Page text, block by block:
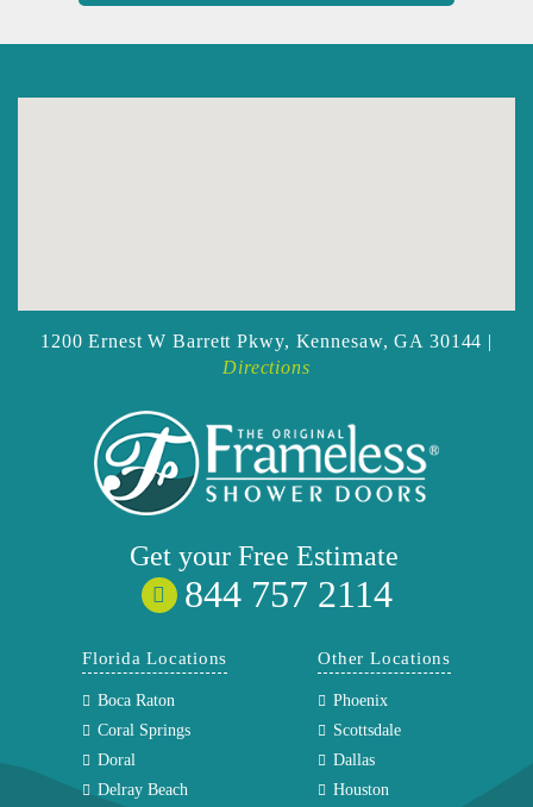
1200 Ernest W Barrett Pkwy, Kennesaw, GA 30144 |
Directions
Get your Free Estimate
844 757 2114
Florida Locations
Boca Raton
Coral Springs
Doral
Delray Beach
Other Locations
Phoenix
Scottsdale
Dallas
Houston